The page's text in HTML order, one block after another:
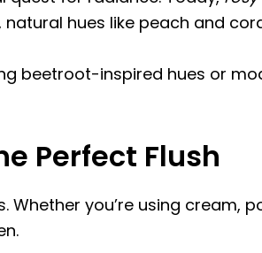
hues like peach and
beetroot-inspired hues or
Perfect Flush
you’re using cream,